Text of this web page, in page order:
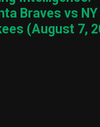
Braves vs NY
(August 7,